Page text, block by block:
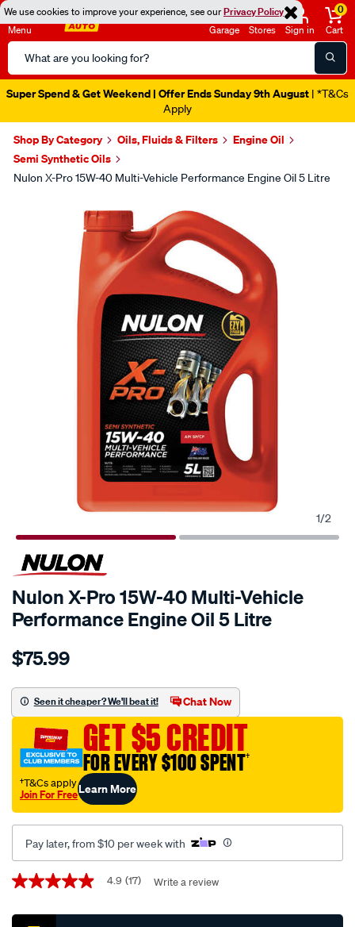
We use cookies to improve your experience, see ourPrivacy Policy
Menu
Search
Catalog
Garage Stores Sign in
0
Cart
Super Spend & Get Weekend | Offer Ends Sunday 9th August | *T&Cs
Apply
Shop By Category Oils, Fluids & Filters
Engine Oil
Semi Synthetic Oils
Nulon X-Pro 15W-40 Multi-Vehicle Performance Engine Oil 5 Litre
Images
1/2
Nulon X-Pro 15W-40 Multi-Vehicle
Performance Engine Oil 5 Litre
Details
nulon-
pro-
15w-
multi-
vehicle-
performance-
engine-
oil-
$75.99
Seen it cheaper? We'll beat it! Chat Now
GET $5 CREDIT
FOR EVERY $100 SPENT†
†T&Cs apply
Join For FreeLearn More
Pay later, from $10 per week with
Promotions
4.9
of
4.9 (17) Write a review